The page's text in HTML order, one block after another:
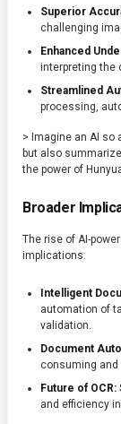
Superior
challenging
Enhanced
interpreting the
Streamlined
processing,
> Imagine an AI so
but also
the power of
Broader
The rise of AI-
implications:
Intelligent
automation of
validation.
Document
consuming and
Future of OCR:
and efficiency